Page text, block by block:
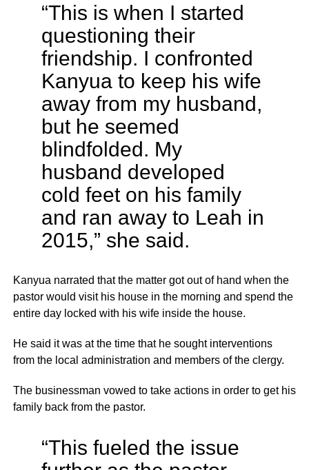
“This is when I started
questioning their
friendship. I confronted
Kanyua to keep his wife
away from my husband,
but he seemed
blindfolded. My
husband developed
cold feet on his family
and ran away to Leah in
2015,” she said.
Kanyua narrated that the matter got out of hand when the
pastor would visit his house in the morning and spend the
entire day locked with his wife inside the house.
He said it was at the time that he sought interventions
from the local administration and members of the clergy.
The businessman vowed to take actions in order to get his
family back from the pastor.
“This fueled the issue